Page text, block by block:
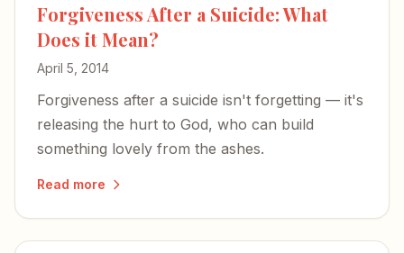
Forgiveness After a Suicide: What
Does it Mean?
April 5, 2014
Forgiveness after a suicide isn't forgetting — it's
releasing the hurt to God, who can build
something lovely from the ashes.
Read more